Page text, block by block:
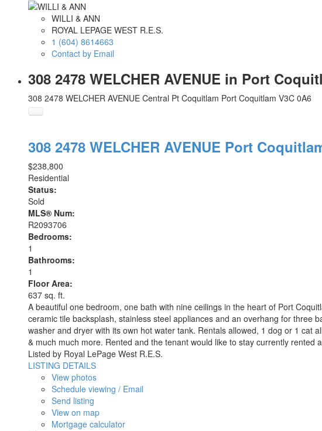
WILLI & ANN
ROYAL LEPAGE WEST R.E.S.
1 (604) 8614663
Contact by Email
308 2478 WELCHER AVENUE in Port
308 2478 WELCHER AVENUE Central Pt Coquitlam Port Coquitlam V3C 0A6
308 2478 WELCHER AVENUE Port
$238,800
Residential
Status:
Sold
MLS® Num:
R2093706
Bedrooms:
1
Bathrooms:
1
Floor Area:
637 sq. ft.
A beautiful one bedroom, one bath with nine ceilings in the heart of Port
ceramic tile backsplash, stainless steel appliances and an overhang for three
washer and dryer with its own hot water tank. Rentals allowed, 1 dog or 1 cat
& much much more. Rented and the tenant would like to stay currently rented
Listed by Royal LePage West R.E.S.
LISTING DETAILS
View photos
Schedule viewing / Email
Send listing
View on map
Mortgage calculator